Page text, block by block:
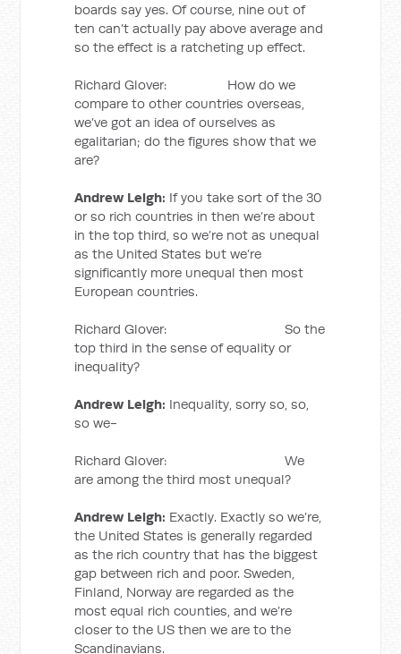
boards say yes. Of course, nine out of
ten can’t actually pay above average and
so the effect is a ratcheting up effect.
Richard Glover: How do we
compare to other countries overseas,
we’ve got an idea of ourselves as
egalitarian; do the figures show that we
are?
Andrew Leigh: If you take sort of the 30
or so rich countries in then we’re about
in the top third, so we’re not as unequal
as the United States but we’re
significantly more unequal then most
European countries.
Richard Glover: So the
top third in the sense of equality or
inequality?
Andrew Leigh: Inequality, sorry so, so,
so we-
Richard Glover: We
are among the third most unequal?
Andrew Leigh: Exactly. Exactly so we’re,
the United States is generally regarded
as the rich country that has the biggest
gap between rich and poor. Sweden,
Finland, Norway are regarded as the
most equal rich counties, and we’re
closer to the US then we are to the
Scandinavians.